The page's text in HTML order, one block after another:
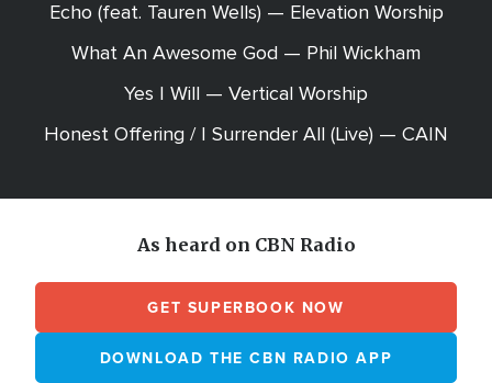
Echo (feat. Tauren Wells) — Elevation Worship
What An Awesome God — Phil Wickham
Yes I Will — Vertical Worship
Honest Offering / I Surrender All (Live) — CAIN
As heard on CBN Radio
GET SUPERBOOK NOW
DOWNLOAD THE CBN RADIO APP